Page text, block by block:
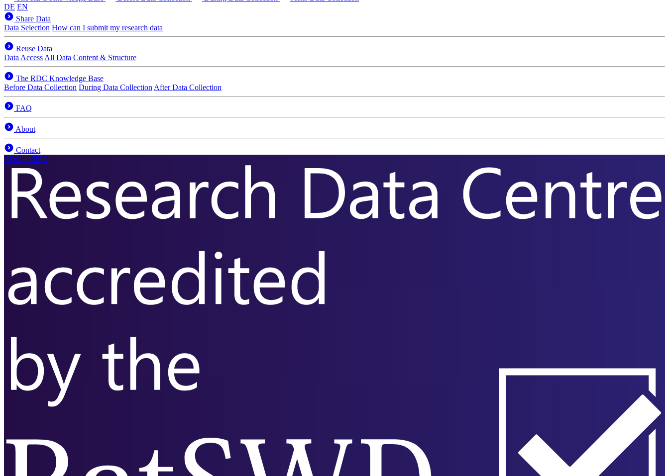
DE EN
Share Data
Data Selection How can I submit my research data
Reuse Data
Data Access All Data Content & Structure
The RDC Knowledge Base
Before Data Collection During Data Collection After Data Collection
FAQ
About
Contact
RDC at ZPID